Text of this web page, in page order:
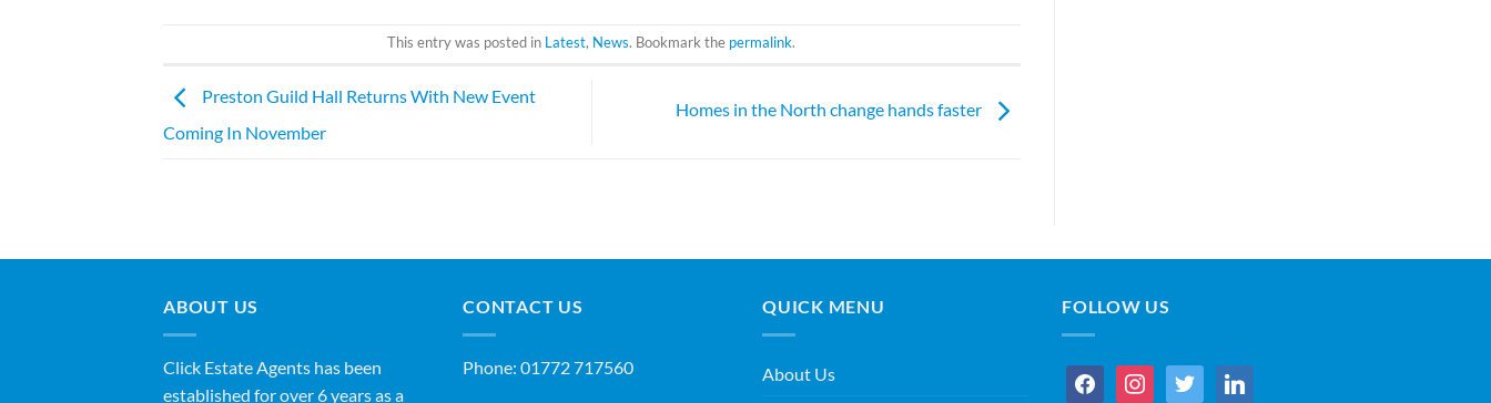
This entry was posted in Latest, News. Bookmark the permalink.
Preston Guild Hall Returns With New Event
Coming In November
Homes in the North change hands faster
ABOUT US
Click Estate Agents has been
established for over 6 years as a
CONTACT US
Phone: 01772 717560
QUICK MENU
About Us
FOLLOW US
facebookinstagramtwitter linkedin